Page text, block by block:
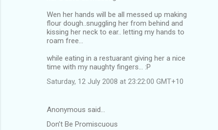
Wen her hands will be all messed up making
flour dough..snuggling her from behind and
kissing her neck to ear.. letting my hands to
roam free...
while eating in a restuarant giving her a nice
time with my naughty fingers... :P
Saturday, 12 July 2008 at 23:22:00 GMT+10
Anonymous said…
Don’t Be Promiscuous